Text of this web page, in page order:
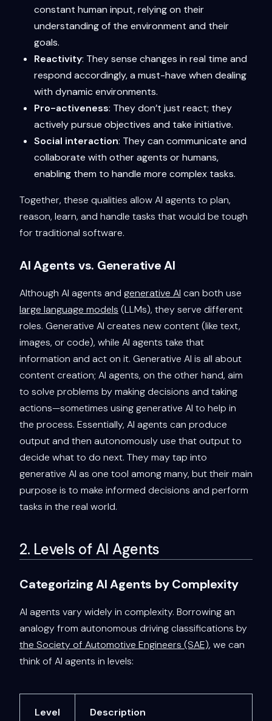
constant human input, relying on their
understanding of the environment and their
goals.
Reactivity: They sense changes in real time and
respond accordingly, a must-have when dealing
with dynamic environments.
Pro-activeness: They don’t just react; they
actively pursue objectives and take initiative.
Social interaction: They can communicate and
collaborate with other agents or humans,
enabling them to handle more complex tasks.
Together, these qualities allow AI agents to plan,
reason, learn, and handle tasks that would be tough
for traditional software.
AI Agents vs. Generative AI
Although AI agents and generative AI can both use
large language models (LLMs), they serve different
roles. Generative AI creates new content (like text,
images, or code), while AI agents take that
information and act on it. Generative AI is all about
content creation; AI agents, on the other hand, aim
to solve problems by making decisions and taking
actions—sometimes using generative AI to help in
the process. Essentially, AI agents can produce
output and then autonomously use that output to
decide what to do next. They may tap into
generative AI as one tool among many, but their main
purpose is to make informed decisions and perform
tasks in the real world.
2. Levels of AI Agents
Categorizing AI Agents by Complexity
AI agents vary widely in complexity. Borrowing an
analogy from autonomous driving classifications by
the Society of Automotive Engineers (SAE), we can
think of AI agents in levels:
Level Description